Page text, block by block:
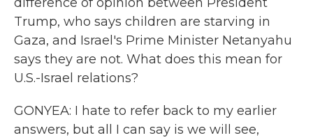
Trump, who says children are starving in
Gaza, and Israel's Prime Minister Netanyahu
says they are not. What does this mean for
U.S.-Israel relations?
GONYEA: I hate to refer back to my earlier
answers, but all I can say is we will see,